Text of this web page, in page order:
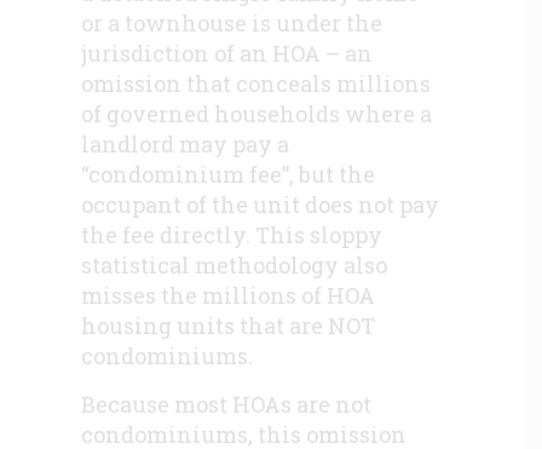
or a townhouse is under the
jurisdiction of an HOA – an
omission that conceals millions
of governed households where a
landlord may pay a
“condominium fee”, but the
occupant of the unit does not pay
the fee directly. This sloppy
statistical methodology also
misses the millions of HOA
housing units that are NOT
condominiums.
Because most HOAs are not
condominiums, this omission